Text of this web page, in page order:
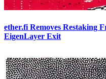
ether.fi Removes Restaking
EigenLayer Exit